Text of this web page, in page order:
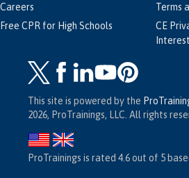
Careers
Free CPR for High Schools
Terms
CE
This site is powered by the
2026, ProTrainings, LLC. All rights
ProTrainings is rated 4.6out of 5